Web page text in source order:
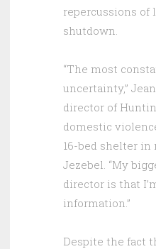
repercussions of
shutdown.
“The most
uncertainty,”
director of
domestic
16-bed shelter in
Jezebel. “My
director is that
information.”
Despite the fact